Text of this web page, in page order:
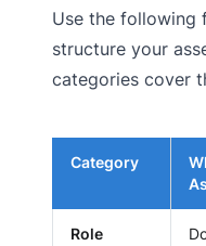
Use the following
structure your
categories cover
Category
Role